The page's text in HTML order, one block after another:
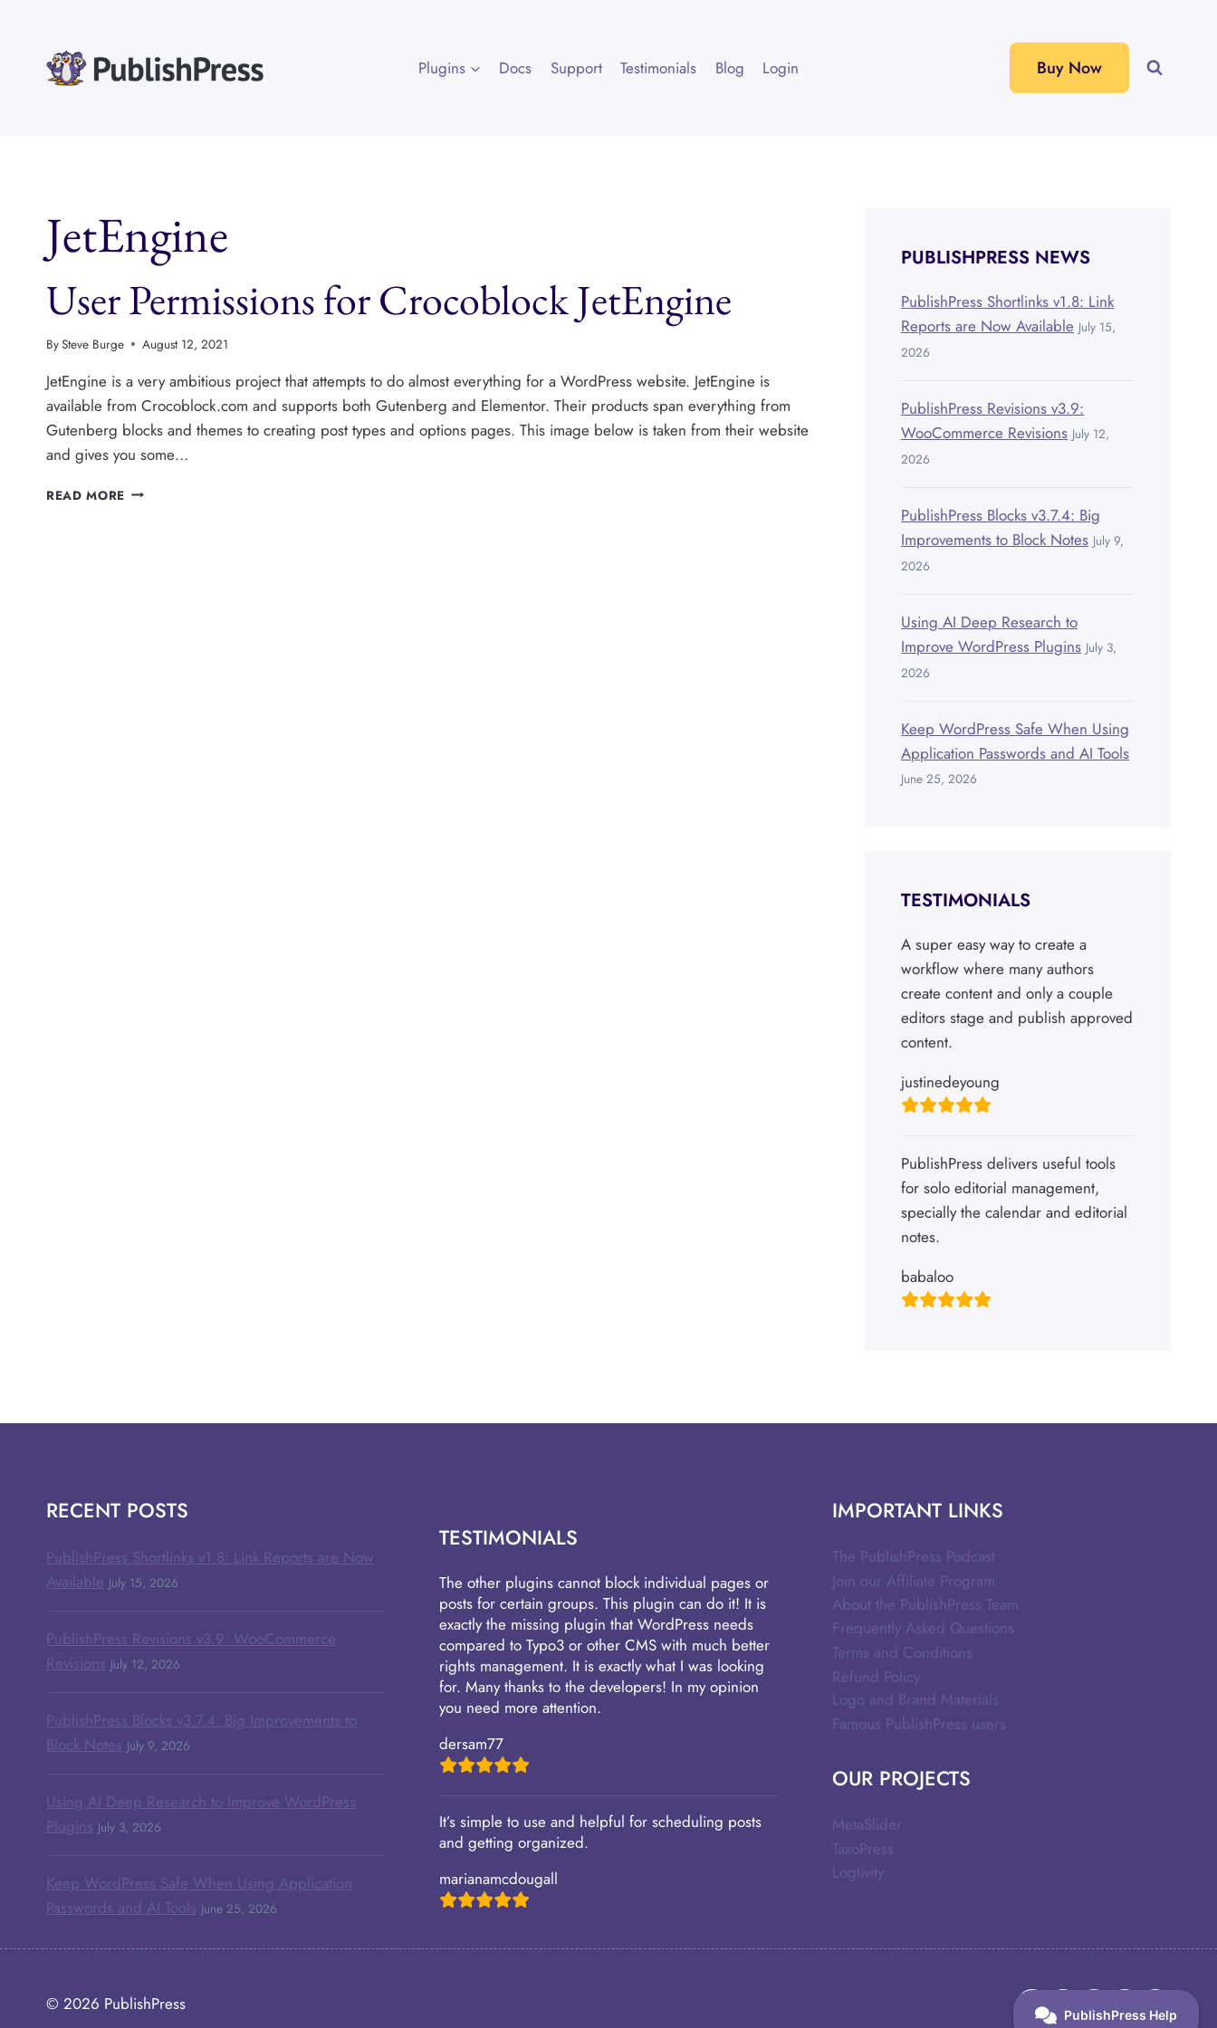
Plugins Docs Support Testimonials Blog Login Buy Now
JetEngine
User Permissions for Crocoblock JetEngine
BySteve Burge August 12, 2021
JetEngine is a very ambitious project that attempts to do almost everything for a WordPress website. JetEngine is
available from Crocoblock.com and supports both Gutenberg and Elementor. Their products span everything from
Gutenberg blocks and themes to creating post types and options pages. This image below is taken from their website
and gives you some…
READ MORE USER
PUBLISHPRESS NEWS
PublishPress Shortlinks v1.8: Link
Reports are Now Available July 15,
2026
PublishPress Revisions v3.9:
WooCommerce Revisions July 12,
2026
PublishPress Blocks v3.7.4: Big
Improvements to Block Notes July 9,
2026
Using AI Deep Research to
Improve WordPress Plugins July 3,
2026
Keep WordPress Safe When Using
Application Passwords and AI Tools
June 25, 2026
TESTIMONIALS
A super easy way to create a
workflow where many authors
create content and only a couple
editors stage and publish approved
content.
justinedeyoung
PublishPress delivers useful tools
for solo editorial management,
specially the calendar and editorial
notes.
babaloo
RECENT POSTS
PublishPress Shortlinks v1.8: Link Reports are Now
Available July 15, 2026
PublishPress Revisions v3.9: WooCommerce
Revisions July 12, 2026
PublishPress Blocks v3.7.4: Big Improvements to
Block Notes July 9, 2026
Using AI Deep Research to Improve WordPress
Plugins July 3, 2026
Keep WordPress Safe When Using Application
Passwords and AI Tools June 25, 2026
TESTIMONIALS
The other plugins cannot block individual pages or
posts for certain groups. This plugin can do it! It is
exactly the missing plugin that WordPress needs
compared to Typo3 or other CMS with much better
rights management. It is exactly what I was looking
for. Many thanks to the developers! In my opinion
you need more attention.
dersam77
It’s simple to use and helpful for scheduling posts
and getting organized.
marianamcdougall
IMPORTANT LINKS
The PublishPress Podcast
Join our Affiliate Program
About the PublishPress Team
Frequently Asked Questions
Terms and Conditions
Refund Policy
Logo and Brand Materials
Famous PublishPress users
OUR PROJECTS
MetaSlider
TaxoPress
Logtivity
© 2026 PublishPress